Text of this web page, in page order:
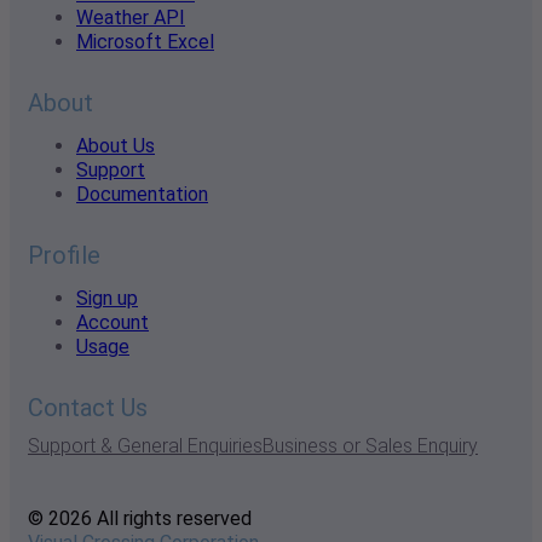
Weather API
Microsoft Excel
About
About Us
Support
Documentation
Profile
Sign up
Account
Usage
Contact Us
Support & General EnquiriesBusiness or Sales Enquiry
© 2026 All rights reserved